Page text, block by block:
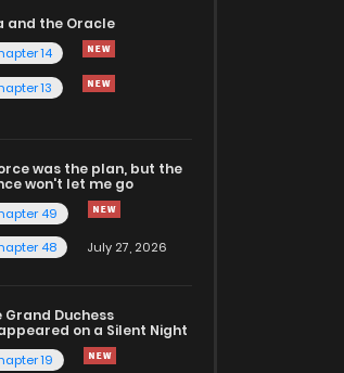
and the Oracle
14
13
was the plan, but the
won't let me go
49
48
July 27, 2026
Grand Duchess
on a Silent Night
19